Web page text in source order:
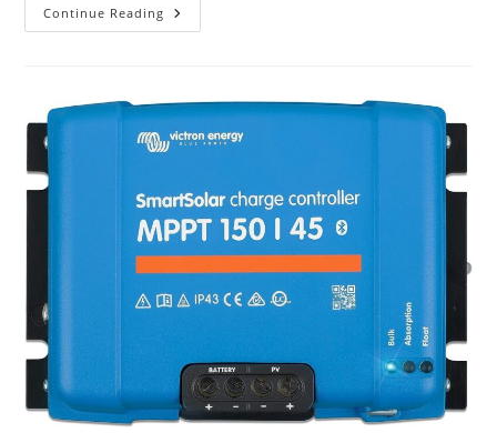
Continue Reading Victron
Energy
250V
100
Amp
Solar
Review